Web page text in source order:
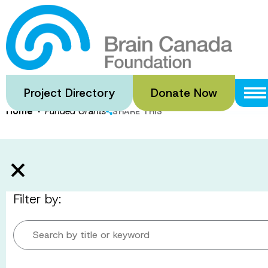
Skip
to
main
content
Project Directory Donate Now
Funded
Home · Funded Grants SHARE THIS
Filter by:
Search by title or keyword